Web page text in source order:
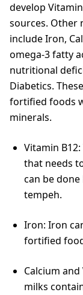
develop
sources. Other
include Iron,
omega-3 fatty
nutritional
Diabetics.
fortified foods
minerals.
Vitamin
that needs
can be
tempeh.
Iron: Iron
fortified
Calcium
milks